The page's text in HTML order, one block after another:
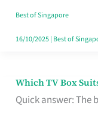
Without
the
Best of Singapore
16/10/2025| Best of
Which TV Box
Quick answer: The
Which
TV